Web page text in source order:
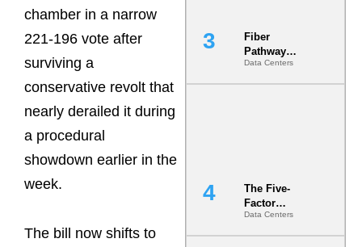
chamber in a narrow
221-196 vote after
surviving a
conservative revolt that
nearly derailed it during
a procedural
showdown earlier in the
week.
The bill now shifts to
Fiber
Pathway
Redundancy
Is India’s
Data Centers
The Five-
Factor
Underwriting
Model Is
Data Centers